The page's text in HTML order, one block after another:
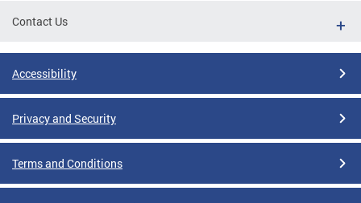
Contact Us
Accessibility
Privacy and Security
Terms and Conditions